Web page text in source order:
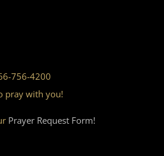
756-4200
pray with you!
Prayer Request Form!